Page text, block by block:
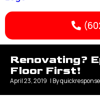
Renovating?
Floor First!
April 23, 2019 | By